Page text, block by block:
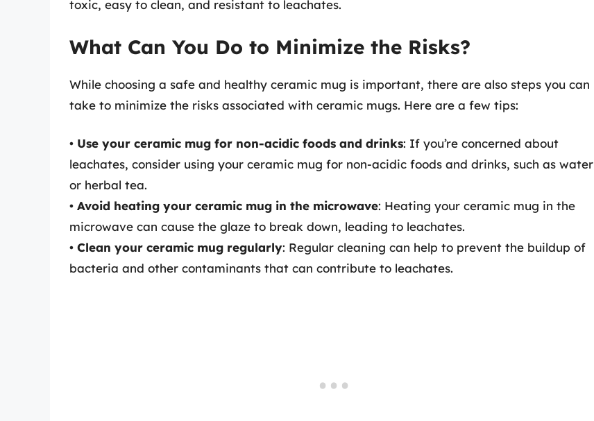
toxic, easy to clean, and resistant to leachates.
What Can You Do to Minimize the Risks?
While choosing a safe and healthy ceramic mug is important, there are also steps you can
take to minimize the risks associated with ceramic mugs. Here are a few tips:
• Use your ceramic mug for non-acidic foods and drinks: If you’re concerned about
leachates, consider using your ceramic mug for non-acidic foods and drinks, such as water
or herbal tea.
• Avoid heating your ceramic mug in the microwave: Heating your ceramic mug in the
microwave can cause the glaze to break down, leading to leachates.
• Clean your ceramic mug regularly: Regular cleaning can help to prevent the buildup of
bacteria and other contaminants that can contribute to leachates.